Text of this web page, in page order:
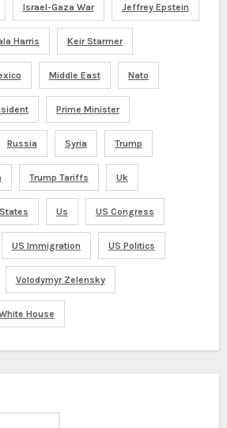
Israel-Gaza War Jeffrey Epstein
Harris Keir Starmer
Middle East Nato
Prime Minister
Russia Syria Trump
Trump Tariffs Uk
Us US Congress
US Immigration US Politics
Volodymyr Zelensky
House